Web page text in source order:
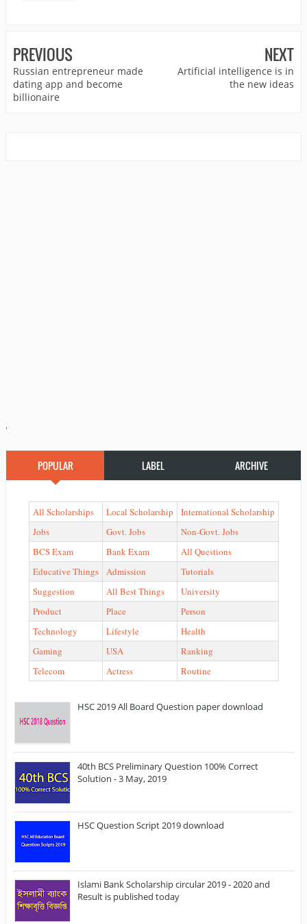
PREVIOUS
Russian entrepreneur made
dating app and become
billionaire
NEXT
Artificial intelligence is in
the new ideas
'
POPULAR LABEL ARCHIVE
All Scholarships Local Scholarship
International Scholarship
Jobs
Govt. Jobs
Non-Govt. Jobs
BCS Exam
Bank Exam
All Questions
Educative Things
Admission
Tutorials
Suggestion
All Best Things
University
Product
Place
Person
Technology
Lifestyle
Health
Gaming
USA
Ranking
Telecom
Actress Routine
HSC 2019 All Board Question paper download
40th BCS Preliminary Question 100% Correct
Solution - 3 May, 2019
HSC Question Script 2019 download
Islami Bank Scholarship circular 2019 - 2020 and
Result is published today